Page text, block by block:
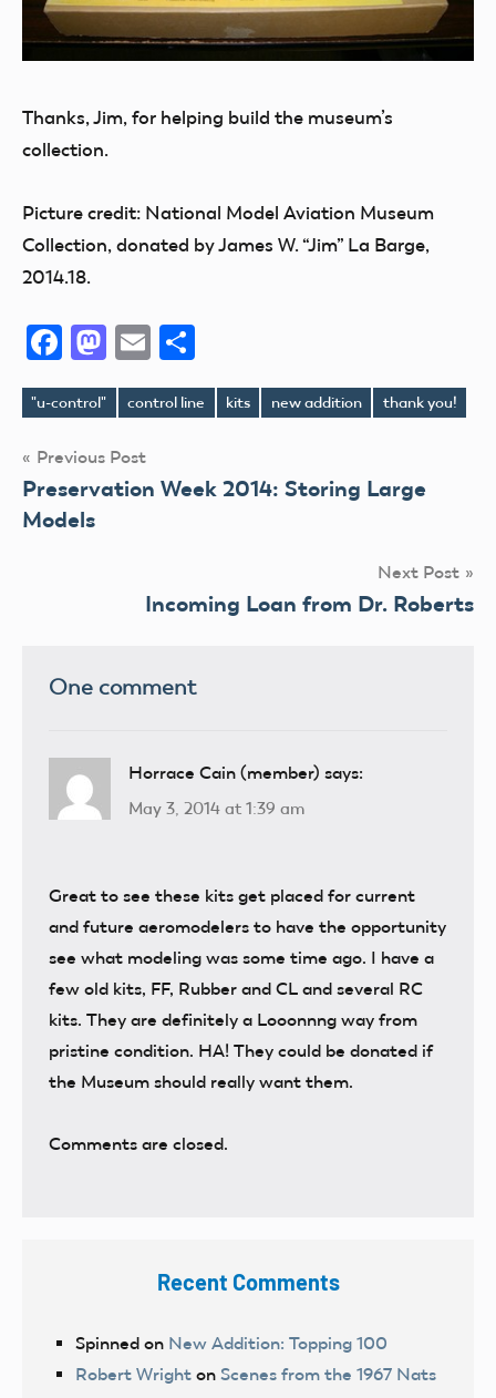
Thanks, Jim, for helping build the museum’s
collection.
Picture credit: National Model Aviation Museum
Collection, donated by James W. “Jim” La Barge,
2014.18.
Facebook
Mastodon
Email
Tags
"u-control" control line kits new addition thank you!
Post
navigation
Previous Post
Preservation Week 2014: Storing Large
Models
Next Post
Incoming Loan from Dr. Roberts
One comment
Horrace Cain (member) says:
May 3, 2014 at 1:39 am
Great to see these kits get placed for current
and future aeromodelers to have the opportunity
see what modeling was some time ago. I have a
few old kits, FF, Rubber and CL and several RC
kits. They are definitely a Looonnng way from
pristine condition. HA! They could be donated if
the Museum should really want them.
Comments are closed.
Recent Comments
Spinned on New Addition: Topping 100
Robert Wright on Scenes from the 1967 Nats